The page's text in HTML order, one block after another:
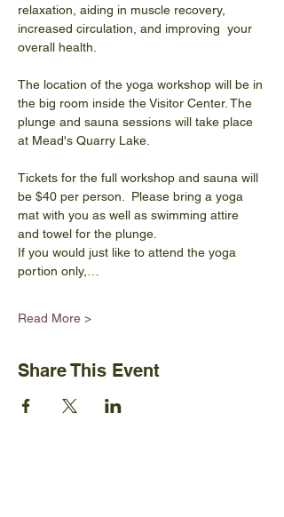
relaxation, aiding in muscle recovery,
increased circulation, and improving  your
overall health.
The location of the yoga workshop will be in
the big room inside the Visitor Center. The
plunge and sauna sessions will take place
at Mead's Quarry Lake.
Tickets for the full workshop and sauna will
be $40 per person.  Please bring a yoga
mat with you as well as swimming attire
and towel for the plunge.
If you would just like to attend the yoga
portion only,…
Read More >
Share This Event